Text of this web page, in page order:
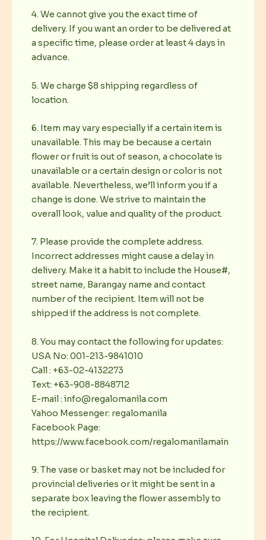
4. We cannot give you the exact time of
delivery. If you want an order to be delivered at
a specific time, please order at least 4 days in
advance.
5. We charge $8 shipping regardless of
location.
6. Item may vary especially if a certain item is
unavailable. This may be because a certain
flower or fruit is out of season, a chocolate is
unavailable or a certain design or color is not
available. Nevertheless, we’ll inform you if a
change is done. We strive to maintain the
overall look, value and quality of the product.
7. Please provide the complete address.
Incorrect addresses might cause a delay in
delivery. Make it a habit to include the House#,
street name, Barangay name and contact
number of the recipient. Item will not be
shipped if the address is not complete.
8. You may contact the following for updates:
USA No: 001-213-9841010
Call : +63-02-4132273
Text: +63-908-8848712
E-mail : info@regalomanila.com
Yahoo Messenger: regalomanila
Facebook Page:
https://www.facebook.com/regalomanilamain
9. The vase or basket may not be included for
provincial deliveries or it might be sent in a
separate box leaving the flower assembly to
the recipient.